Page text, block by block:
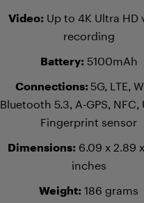
Video: Up to 4K Ultra HD
recording
Battery: 5100mAh
Connections: 5G, LTE,
Bluetooth 5.3, A-GPS, NFC,
Fingerprint sensor
Dimensions: 6.09 x 2.89
inches
Weight: 186 grams